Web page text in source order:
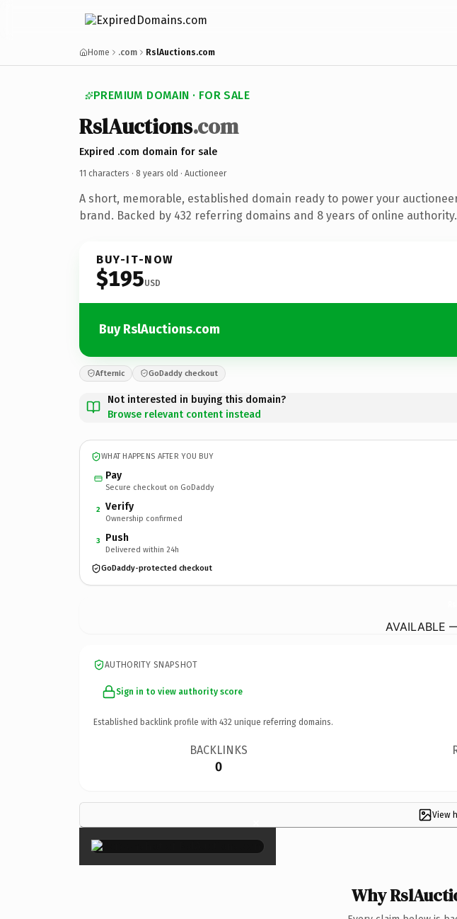
Home .com RslAuctions.com
PREMIUM DOMAIN · FOR SALE
RslAuctions.com
Expired .com domain for sale
11 characters · 8 years old · Auctioneer
A short, memorable, established domain ready to power your
brand. Backed by 432 referring domains and 8 years of online authority.
BUY-IT-NOW
$195USD
Buy RslAuctions.com
Afternic GoDaddy checkout
Not interested in buying this domain?
Browse relevant content instead
WHAT HAPPENS AFTER YOU BUY
Pay
Secure checkout on GoDaddy
2 Verify
Ownership confirmed
3 Push
Delivered within 24h
GoDaddy-protected checkout
AVAILABLE
AUTHORITY SNAPSHOT
Sign in to view authority score
Established backlink profile with 432 unique referring domains.
BACKLINKS
0
View
×
Why